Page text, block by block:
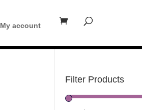
My account
Filter Products